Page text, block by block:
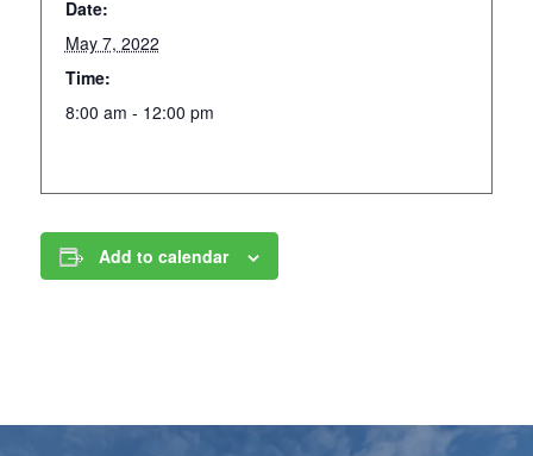
Date:
May 7, 2022
Time:
8:00 am - 12:00 pm
Add to calendar